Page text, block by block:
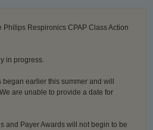
Philips Respironics CPAP Class Action
in progress.
began earlier this summer and will
are unable to provide a date for
and Payer Awards will not begin to be